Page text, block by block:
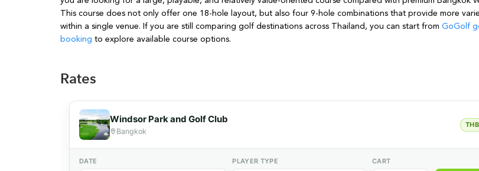
This course does not only offer one 18-hole layout, but also four 9-hole combinations that provide more
within a single venue. If you are still comparing golf destinations across Thailand, you can start from GoGolf
booking to explore available course options.
Rates